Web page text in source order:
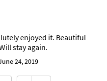
enjoyed it. Beautiful
stay again.
24, 2019